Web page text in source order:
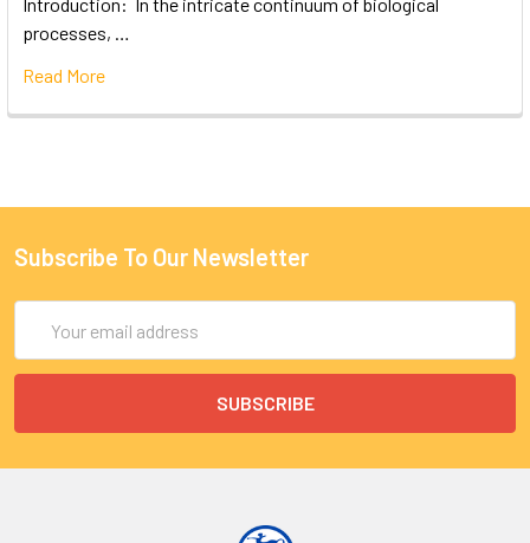
Introduction: In the intricate continuum of biological
processes, …
Read More
Subscribe To Our Newsletter
Address